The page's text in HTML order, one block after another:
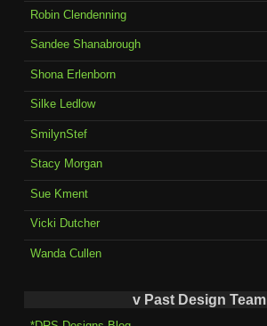
Robin Clendenning
Sandee Shanabrough
Shona Erlenborn
Silke Ledlow
SmilynStef
Stacy Morgan
Sue Kment
Vicki Dutcher
Wanda Cullen
v Past Design Team